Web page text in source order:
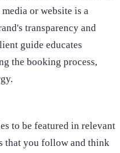
or website is a
transparency and
guide educates
the booking process,
to be featured in relevant
that you follow and think